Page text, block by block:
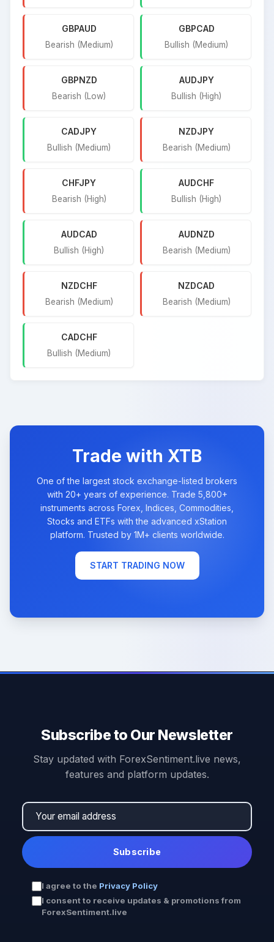
GBPAUD
Bearish (Medium)
GBPCAD
Bullish (Medium)
GBPNZD
Bearish (Low)
AUDJPY
Bullish (High)
CADJPY
Bullish (Medium)
NZDJPY
Bearish (Medium)
CHFJPY
Bearish (High)
AUDCHF
Bullish (High)
AUDCAD
Bullish (High)
AUDNZD
Bearish (Medium)
NZDCHF
Bearish (Medium)
NZDCAD
Bearish (Medium)
CADCHF
Bullish (Medium)
Trade with XTB
One of the largest stock exchange-listed brokers
with 20+ years of experience. Trade 5,800+
instruments across Forex, Indices, Commodities,
Stocks and ETFs with the advanced xStation
platform. Trusted by 1M+ clients worldwide.
START TRADING NOW
Subscribe to Our Newsletter
Stay updated with ForexSentiment.live news,
features and platform updates.
Subscribe
I agree to the Privacy Policy
I consent to receive updates & promotions from
ForexSentiment.live